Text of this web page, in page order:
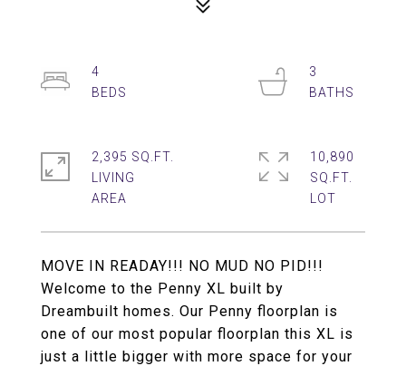
MOVE IN READAY!!! NO MUD NO PID!!!
Welcome to the Penny XL built by
Dreambuilt homes. Our Penny floorplan is
one of our most popular floorplan this XL is
just a little bigger with more space for your
4
3
2,395 SQ.FT.
LIVING
10,890
SQ.FT.